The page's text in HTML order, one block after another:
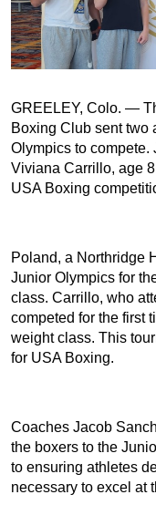
GREELEY, Colo. —
Boxing Club sent two
Olympics to compete.
Viviana Carrillo, age
USA Boxing
Poland, a Northridge
Junior Olympics for
class. Carrillo, who
competed for the first
weight class. This
for USA Boxing.
Coaches Jacob
the boxers to the
to ensuring athletes
necessary to excel at